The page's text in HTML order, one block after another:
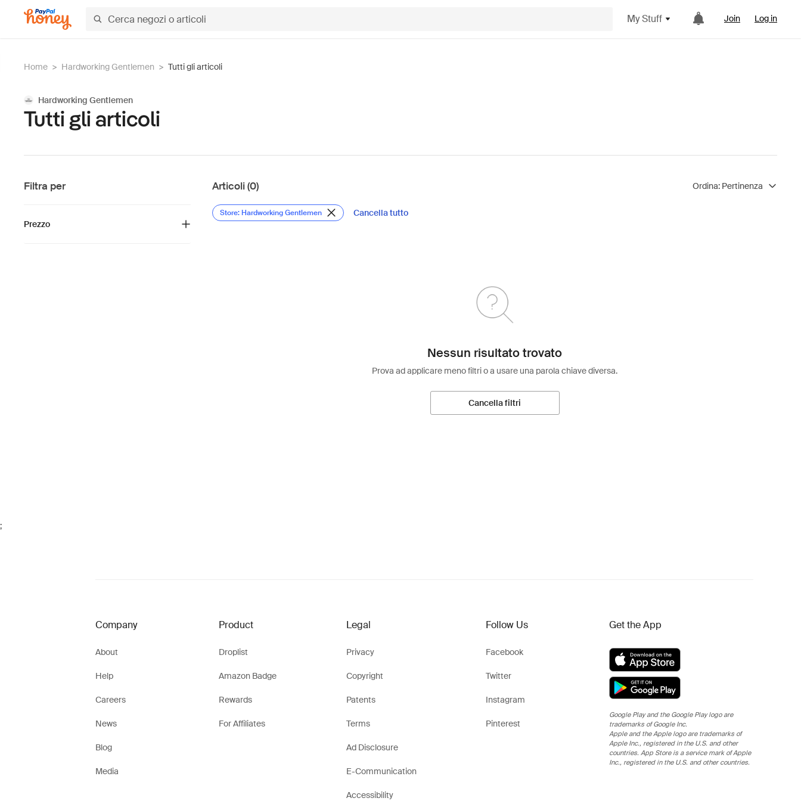
My Stuff Join Log in
Home > Hardworking Gentlemen > Tutti gli articoli
Hardworking Gentlemen
Tutti gli articoli
Filtra per
Prezzo
Articoli (0) Ordina: Pertinenza
Store: Hardworking Gentlemen Cancella tutto
Nessun risultato trovato
Prova ad applicare meno filtri o a usare una parola chiave diversa.
Cancella filtri
;
Company
About
Help
Careers
News
Blog
Media
Product
Droplist
Amazon Badge
Rewards
For Affiliates
Legal
Privacy
Copyright
Patents
Terms
Ad Disclosure
E-Communication
Accessibility
Follow Us
Facebook
Twitter
Instagram
Pinterest
Get the App
Google Play and the Google Play logo are
trademarks of Google Inc.
Apple and the Apple logo are trademarks of
Apple Inc., registered in the U.S. and other
countries. App Store is a service mark of Apple
Inc., registered in the U.S. and other countries.